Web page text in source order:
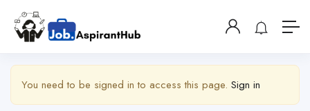
Show Sidebar
You need to be signed in to access this page. Sign in